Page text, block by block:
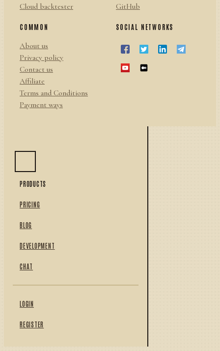
Cloud backtester
GitHub
COMMON
About us
Privacy policy
Contact us
Affiliate
Terms and Conditions
Payment ways
SOCIAL NETWORKS
PRODUCTS
PRICING
BLOG
DEVELOPMENT
CHAT
LOGIN
REGISTER